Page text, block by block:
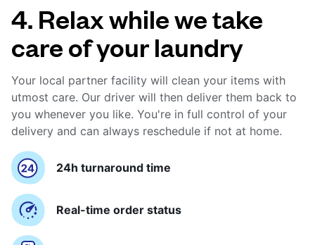
4. Relax while we take
care of your laundry
Your local partner facility will clean your items with
utmost care. Our driver will then deliver them back to
you whenever you like. You're in full control of your
delivery and can always reschedule if not at home.
24h turnaround time
Real-time order status